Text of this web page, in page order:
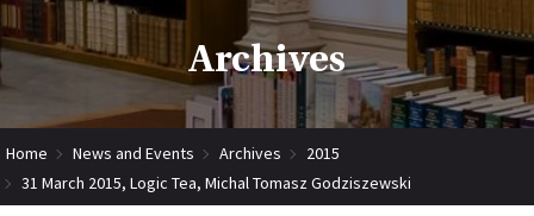
Archives
Home News and Events Archives
2015
31 March 2015, Logic Tea, Michal Tomasz Godziszewski